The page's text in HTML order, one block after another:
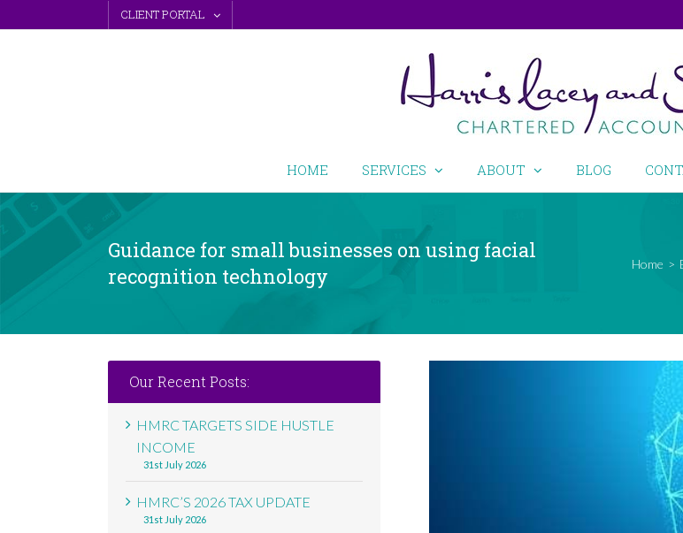
to
CLIENT PORTAL
HOME SERVICES ABOUT BLOG
Guidance for small businesses on using facial
recognition technology
Home >
Our Recent Posts:
HMRC TARGETS SIDE HUSTLE
INCOME
31st July 2026
HMRC’S 2026 TAX UPDATE
31st July 2026